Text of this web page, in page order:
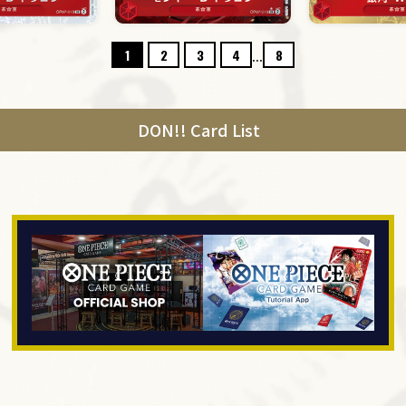
1 2 3 4 ... 8
DON!! Card List